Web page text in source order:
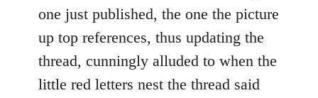
libcom.org
one just published, the one the picture
up top references, thus updating the
thread, cunningly alluded to when the
little red letters nest the thread said